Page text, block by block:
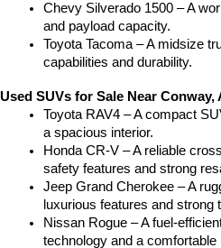
Chevy Silverado 1500 – A
and payload capacity.
Toyota Tacoma – A midsize
capabilities and durability.
Used SUVs for Sale Near Conway,
Toyota RAV4 – A compact
a spacious interior.
Honda CR-V – A reliable
safety features and strong
Jeep Grand Cherokee – A
luxurious features and strong
Nissan Rogue – A fuel-
technology and a comfortable